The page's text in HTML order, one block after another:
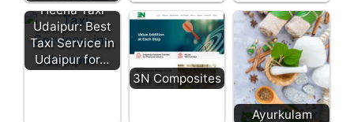
Heena Taxi
Udaipur: Best
Taxi Service in
Udaipur for…
3N Composites
Ayurkulam